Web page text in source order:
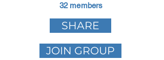
32 members
SHARE
JOIN GROUP